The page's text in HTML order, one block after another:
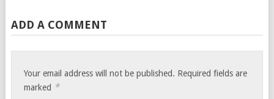
ADD A COMMENT
Your email address will not be published. Required fields are
marked *